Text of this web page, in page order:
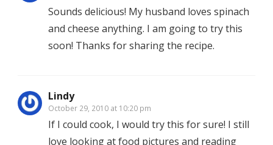
Sounds delicious! My husband loves spinach
and cheese anything. I am going to try this
soon! Thanks for sharing the recipe.
Lindy
October 29, 2010 at 10:20 pm
If I could cook, I would try this for sure! I still
love looking at food pictures and reading